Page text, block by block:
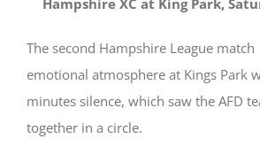
Hampshire XC at King Park,
The second Hampshire League
emotional atmosphere at Kings Park
minutes silence, which saw the AFD
together in a circle.